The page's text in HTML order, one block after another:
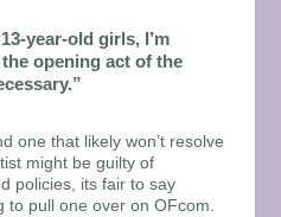
year-old girls, I’m
opening act of the
one that likely won’t resolve
might be guilty of
policies, its fair to say
to pull one over on OFcom.